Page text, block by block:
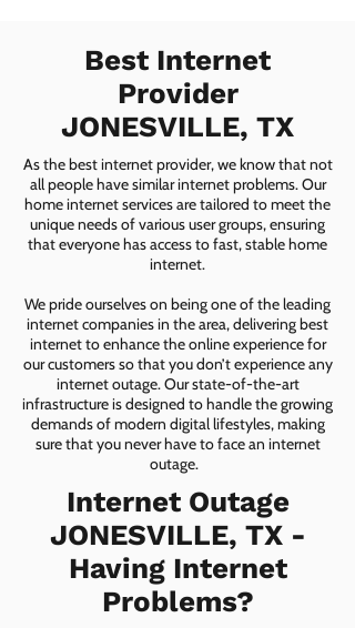
Best Internet
Provider
JONESVILLE, TX
As the best internet provider, we know that not
all people have similar internet problems. Our
home internet services are tailored to meet the
unique needs of various user groups, ensuring
that everyone has access to fast, stable home
internet.
We pride ourselves on being one of the leading
internet companies in the area, delivering best
internet to enhance the online experience for
our customers so that you don’t experience any
internet outage. Our state-of-the-art
infrastructure is designed to handle the growing
demands of modern digital lifestyles, making
sure that you never have to face an internet
outage.
Internet Outage
JONESVILLE, TX -
Having Internet
Problems?